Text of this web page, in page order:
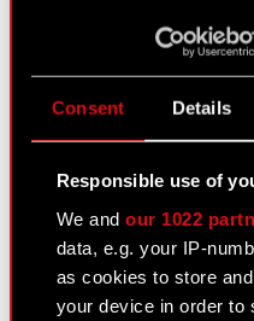
Consent Details
Responsible use of
We andour 1022
data, e.g. your IP-
as cookies to store
your device in order to
Calendar of
FAQ
IR Contacts